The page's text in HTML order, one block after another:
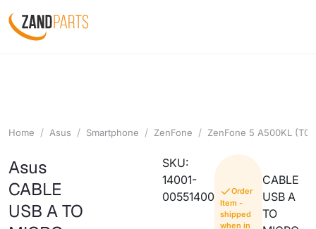
Home Asus Smartphone ZenFone ZenFone 5 A500KL
Asus
CABLE
USB A TO
SKU:
14001-
00551400
Order
Item -
shipped
when in
CABLE
USB A
TO